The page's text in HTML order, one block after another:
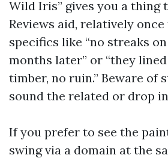
Wild Iris” gives you a thing
Reviews aid, relatively
specifics like “no streaks
months later” or “they
timber, no ruin.” Beware of
sound the related or drop
If you prefer to see the
swing via a domain at the